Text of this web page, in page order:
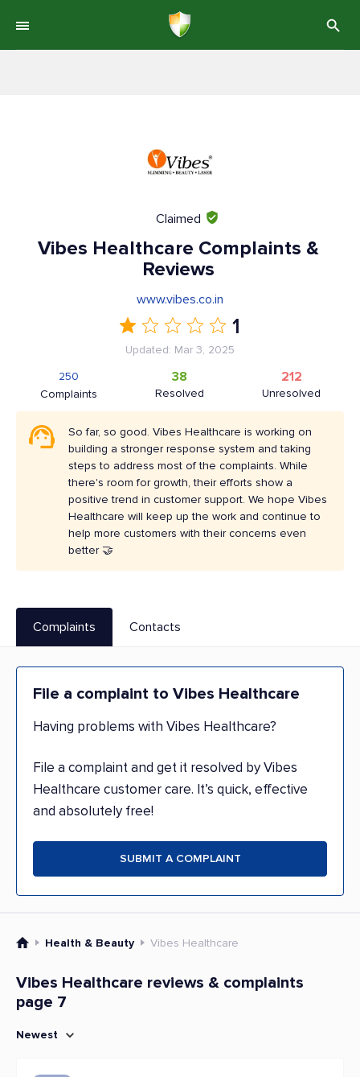
Claimed
Vibes Healthcare Complaints &
Reviews
www.vibes.co.in
1
Updated: Mar 3, 2025
Complaints
250
Resolved
38
Unresolved
212
So far, so good. Vibes Healthcare is working on
building a stronger response system and taking
steps to address most of the complaints. While
there's room for growth, their efforts show a
positive trend in customer support. We hope Vibes
Healthcare will keep up the work and continue to
help more customers with their concerns even
better 🤝
Complaints Contacts
File a complaint to Vibes Healthcare
Having problems with Vibes Healthcare?
File a complaint and get it resolved by Vibes
Healthcare customer care. It’s quick, effective
and absolutely free!
SUBMIT A COMPLAINT
Health & Beauty Vibes Healthcare
Vibes Healthcare reviews & complaints
page 7
Newest